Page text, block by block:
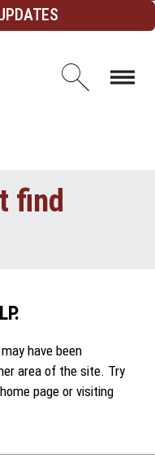
Open
find
have been
area of the site. Try
page or visiting